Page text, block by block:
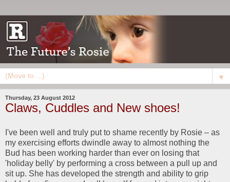
▼
Thursday, 23 August 2012
Claws, Cuddles and New shoes!
I've been well and truly put to shame recently by Rosie – as
my exercising efforts dwindle away to almost nothing the
Bud has been working harder than ever on losing that
'holiday belly' by performing a cross between a pull up and
sit up. She has developed the strength and ability to grip